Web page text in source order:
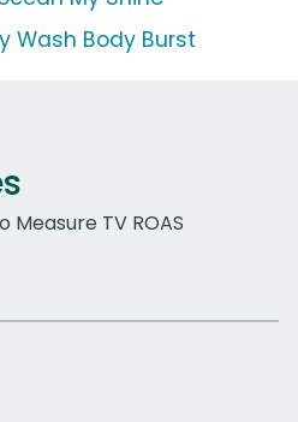
Wash Body Burst
Measure TV ROAS